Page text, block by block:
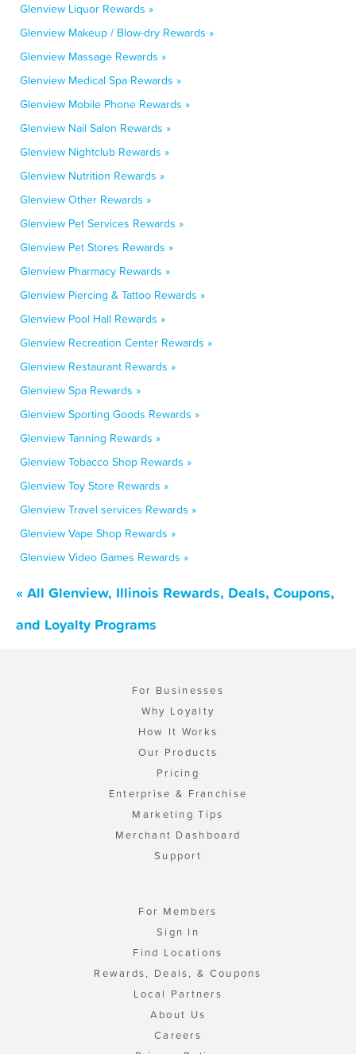
Glenview Liquor Rewards »
Glenview Makeup / Blow-dry Rewards »
Glenview Massage Rewards »
Glenview Medical Spa Rewards »
Glenview Mobile Phone Rewards »
Glenview Nail Salon Rewards »
Glenview Nightclub Rewards »
Glenview Nutrition Rewards »
Glenview Other Rewards »
Glenview Pet Services Rewards »
Glenview Pet Stores Rewards »
Glenview Pharmacy Rewards »
Glenview Piercing & Tattoo Rewards »
Glenview Pool Hall Rewards »
Glenview Recreation Center Rewards »
Glenview Restaurant Rewards »
Glenview Spa Rewards »
Glenview Sporting Goods Rewards »
Glenview Tanning Rewards »
Glenview Tobacco Shop Rewards »
Glenview Toy Store Rewards »
Glenview Travel services Rewards »
Glenview Vape Shop Rewards »
Glenview Video Games Rewards »
« All Glenview, Illinois Rewards, Deals, Coupons,
and Loyalty Programs
For Businesses
Why Loyalty
How It Works
Our Products
Pricing
Enterprise & Franchise
Marketing Tips
Merchant Dashboard
Support
For Members
Sign In
Find Locations
Rewards, Deals, & Coupons
Local Partners
About Us
Careers